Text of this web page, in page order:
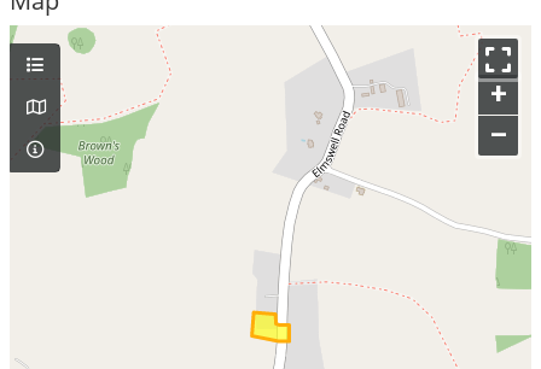
+
–